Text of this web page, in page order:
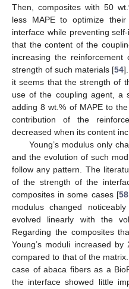
Then, composites with 50
less MAPE to optimize
interface while preventing
that the content of the
increasing the
strength of such materials [54
it seems that the strength of
use of the coupling agent, a
adding 8 wt.% of MAPE to
contribution of the
decreased when its content
Young’s modulus only
and the evolution of such
follow any pattern. The
of the strength of the
composites in some cases [58
modulus changed
evolved linearly with the
Regarding the composites
Young’s moduli increased
compared to that of the
case of abaca fibers as a
the interface showed little